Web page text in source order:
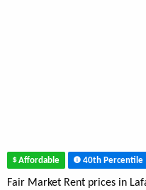
Affordable 40th Percentile
Fair Market Rent prices in